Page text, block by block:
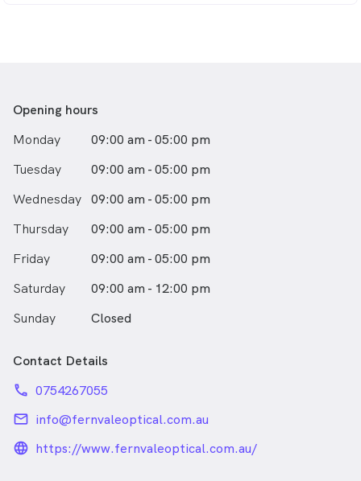
Opening hours
Monday
09:00 am - 05:00 pm
Tuesday
09:00 am - 05:00 pm
Wednesday 09:00 am - 05:00 pm
Thursday
09:00 am - 05:00 pm
Friday
09:00 am - 05:00 pm
Saturday
09:00 am - 12:00 pm
Sunday
Closed
Contact Details
phone 0754267055
email info@fernvaleoptical.com.au
language_24px_rounded
https://www.fernvaleoptical.com.au/